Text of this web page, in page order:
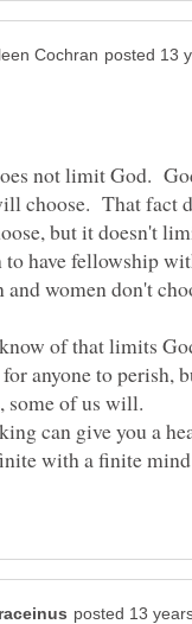
not limit God.
choose. That fact
but it doesn't
to have fellowship
women don't
of that limits
anyone to perish,
can give you a
with a finite